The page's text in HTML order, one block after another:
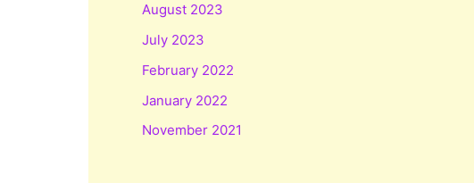
August 2023
July 2023
February 2022
January 2022
November 2021